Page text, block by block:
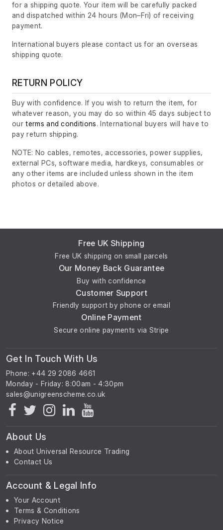
for a shipping quote. Your item will be carefully packed
and dispatched within 24 hours (Mon–Fri) of receiving
payment.
International buyers please contact us for an overseas
shipping quote.
RETURN POLICY
Buy with confidence. If you wish to return the item, for
whatever reason, you may do so within 45 days subject to
ourterms and conditions. International buyers will have to
pay return shipping.
NOTE: No cables, remotes, accessories, power supplies,
external PCs, software media, hardkeys, consumables or
any other items are included unless shown in the item
photos or detailed above.
Free UK Shipping
Free UK shipping on small parcels
Our Money Back Guarantee
Buy with confidence
Customer Support
Friendly support by phone or email
Online Payment
Secure online payments via Stripe
Get In Touch With Us
Phone: +44 29 2086 4661
Monday - Friday: 8:00am - 4:30pm
About Us
About Universal Resource Trading
Contact Us
Account & Legal Info
Your Account
Terms & Conditions
Privacy Notice